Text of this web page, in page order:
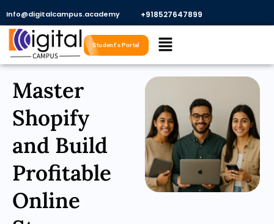
content
Info@digitalcampus.academy +918527647899​
Menu
Student's Portal
Master
Shopify
and Build
Profitable
Online